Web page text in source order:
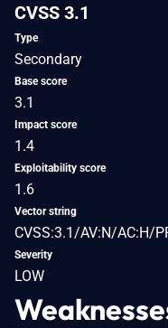
CVSS 3.1
Type
Secondary
Base score
3.1
Impact score
1.4
Exploitability score
1.6
Vector string
CVSS:3.1/AV:N/AC:H/
Severity
LOW